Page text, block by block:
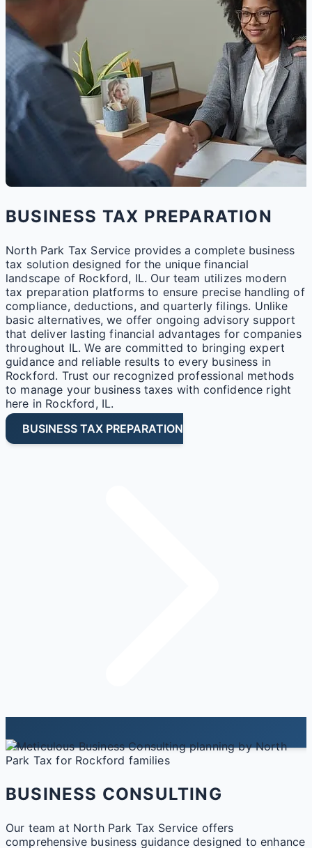
BUSINESS TAX PREPARATION
North Park Tax Service provides a complete business
tax solution designed for the unique financial
landscape of Rockford, IL. Our team utilizes modern
tax preparation platforms to ensure precise handling of
compliance, deductions, and quarterly filings. Unlike
basic alternatives, we offer ongoing advisory support
that deliver lasting financial advantages for companies
throughout IL. We are committed to bringing expert
guidance and reliable results to every business in
Rockford. Trust our recognized professional methods
to manage your business taxes with confidence right
here in Rockford, IL.
BUSINESS TAX PREPARATION
BUSINESS CONSULTING
Our team at North Park Tax Service offers
comprehensive business guidance designed to enhance